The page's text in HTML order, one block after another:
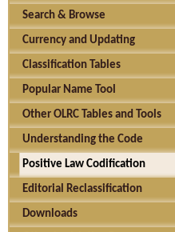
Search & Browse
Currency and Updating
Classification Tables
Popular Name Tool
Other OLRC Tables and Tools
Understanding the Code
Positive Law Codification
Editorial Reclassification
Downloads